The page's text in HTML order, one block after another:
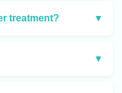
treatment? ▾
▾